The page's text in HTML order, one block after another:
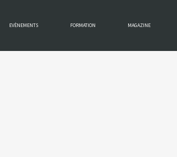
EVÈNEMENTS FORMATION MAGAZINE